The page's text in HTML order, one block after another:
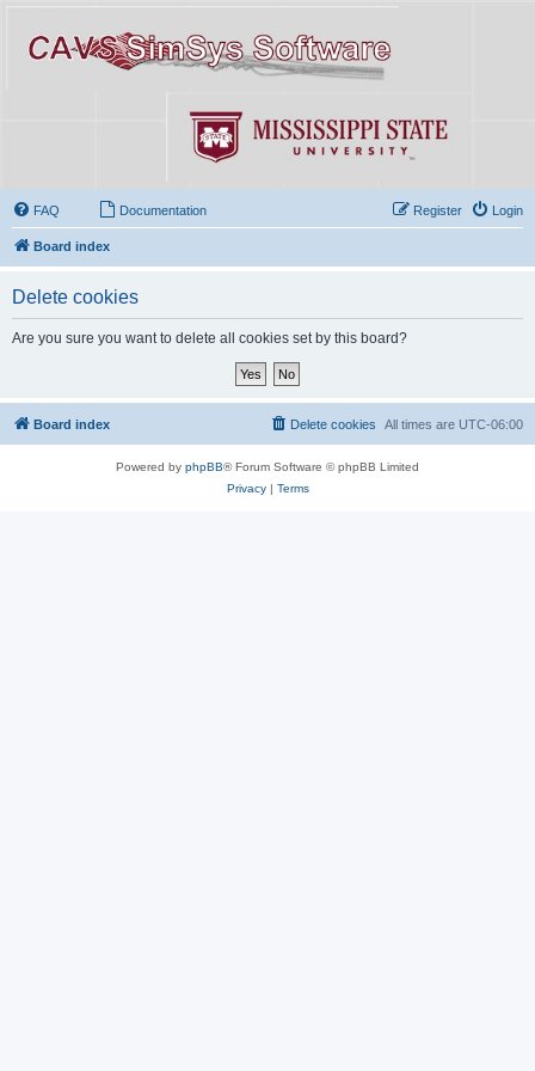
FAQ Documentation Login
Register
Board index
Delete cookies
Are you sure you want to delete all cookies set by this board?
Board index All times are UTC-06:00
Delete cookies
Powered by phpBB® Forum Software © phpBB Limited
Privacy| Terms